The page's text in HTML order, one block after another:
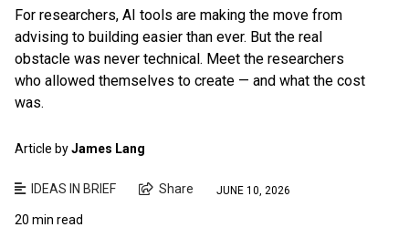
For researchers, AI tools are making the move from
advising to building easier than ever. But the real
obstacle was never technical. Meet the researchers
who allowed themselves to create — and what the cost
was.
Article byJames Lang
IDEAS IN BRIEF Share JUNE 10, 2026
20 min read